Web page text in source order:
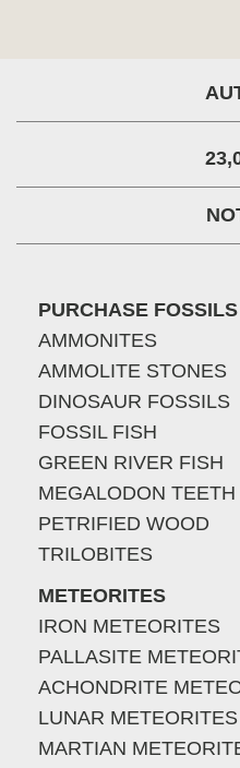
PURCHASE FOSSILS
AMMONITES
AMMOLITE STONES
DINOSAUR FOSSILS
FOSSIL FISH
GREEN RIVER FISH
MEGALODON TEETH
PETRIFIED WOOD
TRILOBITES
METEORITES
IRON METEORITES
PALLASITE
ACHONDRITE
LUNAR METEORITES
MARTIAN